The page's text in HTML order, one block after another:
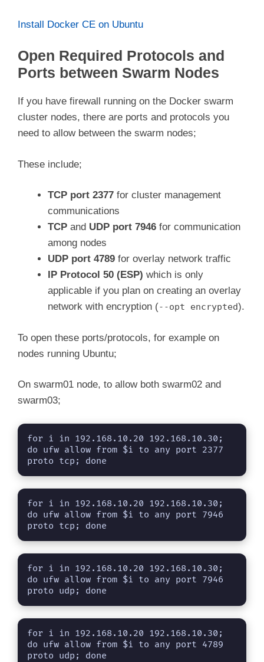
Install Docker CE on Ubuntu
Open Required Protocols and
Ports between Swarm Nodes
If you have firewall running on the Docker swarm
cluster nodes, there are ports and protocols you
need to allow between the swarm nodes;
These include;
TCP port 2377 for cluster management
communications
TCP and UDP port 7946 for communication
among nodes
UDP port 4789 for overlay network traffic
IP Protocol 50 (ESP) which is only
applicable if you plan on creating an overlay
network with encryption (--opt encrypted).
To open these ports/protocols, for example on
nodes running Ubuntu;
On swarm01 node, to allow both swarm02 and
swarm03;
for i in 192.168.10.20 192.168.10.30;
do ufw allow from $i to any port 2377
proto tcp; done
for i in 192.168.10.20 192.168.10.30;
do ufw allow from $i to any port 7946
proto tcp; done
for i in 192.168.10.20 192.168.10.30;
do ufw allow from $i to any port 7946
proto udp; done
for i in 192.168.10.20 192.168.10.30;
do ufw allow from $i to any port 4789
proto udp; done